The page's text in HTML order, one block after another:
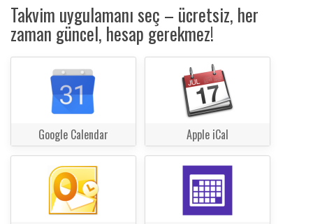
Takvim uygulamanı seç – ücretsiz, her
zaman güncel, hesap gerekmez!
Google Calendar Apple iCal